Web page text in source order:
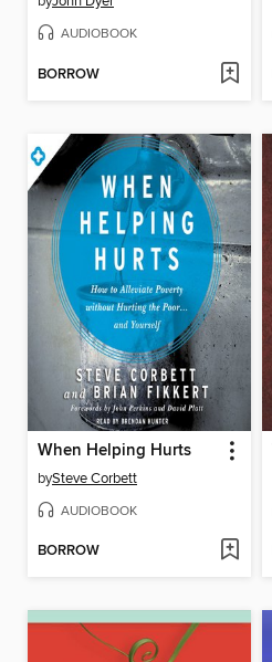
AUDIOBOOK
BORROW
When Helping Hurts
bySteve Corbett
AUDIOBOOK
BORROW